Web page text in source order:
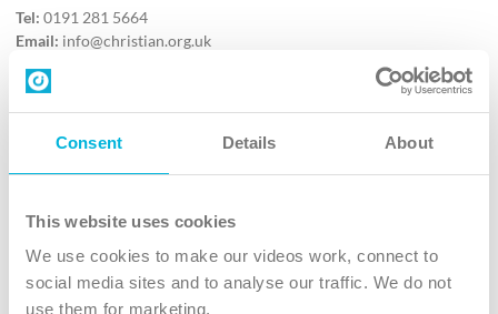
Consent Details About
This website uses cookies
We use cookies to make our videos work, connect to
social media sites and to analyse our traffic. We do not
use them for marketing.
Tel: 0191 281 5664
Email: info@christian.org.uk
Contact us
Follow Us
X
Instagram